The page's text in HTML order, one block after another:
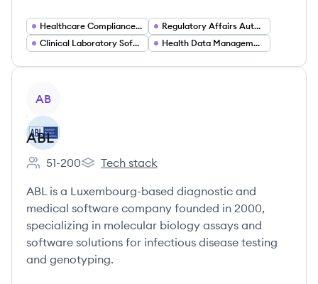
Healthcare Compliance Software
Regulatory Affairs Automation
Clinical Laboratory Software
Health Data Management and Analytics
AB
ABL
Employee count:
51-200
ABL's
Tech stack
ABL is a Luxembourg-based diagnostic and
medical software company founded in 2000,
specializing in molecular biology assays and
software solutions for infectious disease testing
and genotyping.